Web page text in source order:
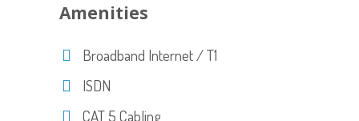
Amenities
Broadband Internet / T1
ISDN
CAT 5 Cabling